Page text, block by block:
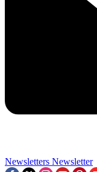
Newsletters Newsletter